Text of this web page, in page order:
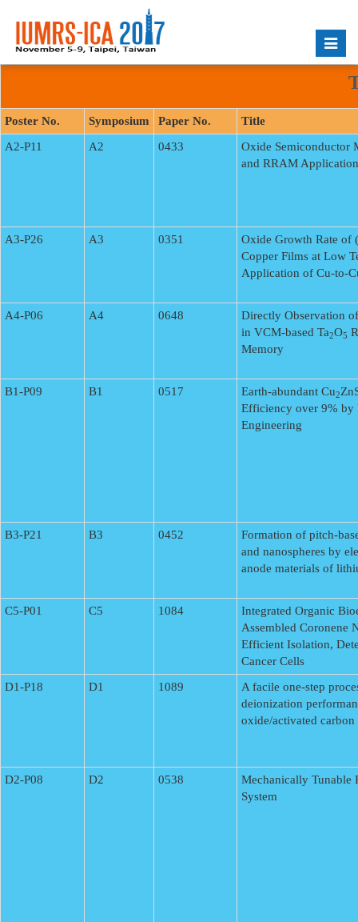
Toggle
Poster No. Symposium Paper No.
Title
A2-P11
A2 0433
Oxide Semiconductor
and RRAM
A3-P26 A3 0351
Oxide Growth Rate of
Copper Films at Low
Application of Cu-to-
A4-P06 A4 0648
Directly Observation
in VCM-based Ta2O5
Memory
B1-P09 B1 0517 Earth-abundant Cu2
Efficiency over 9% by
Engineering
B3-P21 B3 0452
Formation of pitch-
and nanospheres by
anode materials of
C5-P01 C5 1084
Integrated Organic
Assembled Coronene
Efficient Isolation,
Cancer Cells
D1-P18
D1 1089
A facile one-step
deionization
oxide/activated
D2-P08 D2 0538
Mechanically Tunable
System